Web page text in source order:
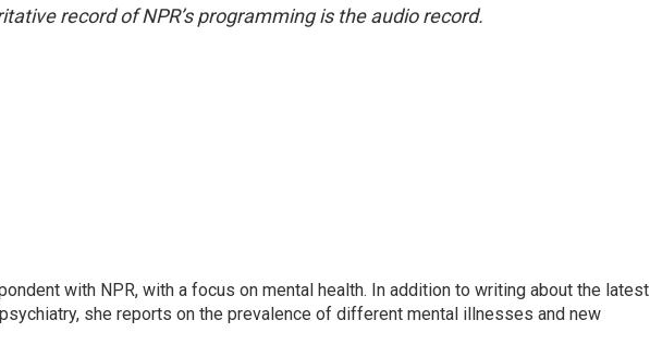
record of NPR’s programming is the audio record.
with NPR, with a focus on mental health. In addition to writing about the latest
she reports on the prevalence of different mental illnesses and new